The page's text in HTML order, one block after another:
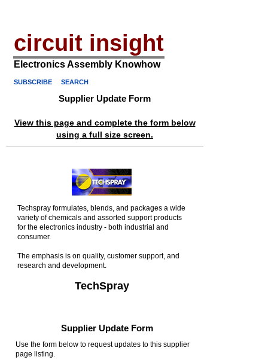
circuit insight
Electronics Assembly Knowhow
SUBSCRIBE SEARCH
Supplier Update Form
View this page and complete the form below
using a full size screen.
Techspray formulates, blends, and packages a wide
variety of chemicals and assorted support products
for the electronics industry - both industrial and
consumer.
The emphasis is on quality, customer support, and
research and development.
TechSpray
Supplier Update Form
Use the form below to request updates to this supplier
page listing.